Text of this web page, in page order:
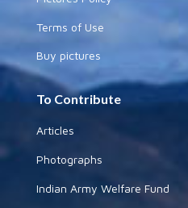
Terms of Use
Buy pictures
To Contribute
Articles
Photographs
Indian Army Welfare Fund